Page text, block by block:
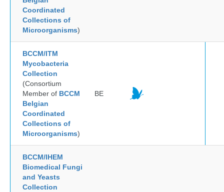
Coordinated
Collections of
Microorganisms)
BCCM/ITM
Mycobacteria
Collection
(Consortium
Member of BCCM
Belgian
Coordinated
Collections of
Microorganisms)
BE
BCCM/IHEM
Biomedical Fungi
and Yeasts
Collection